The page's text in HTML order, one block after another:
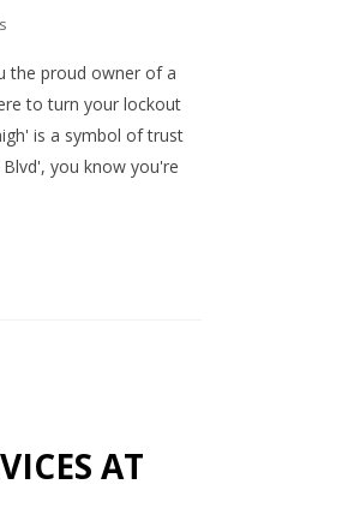
the proud owner of a
to turn your lockout
is a symbol of trust
you know you're
AT